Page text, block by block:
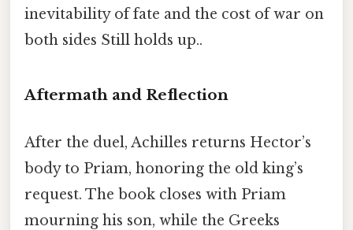
inevitability of fate and the cost of war on
both sides Still holds up..
Aftermath and Reflection
After the duel, Achilles returns Hector’s
body to Priam, honoring the old king’s
request. The book closes with Priam
mourning his son, while the Greeks